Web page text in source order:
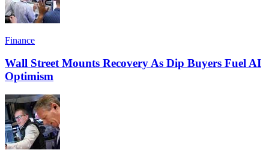
Finance
Wall Street Mounts Recovery As Dip Buyers Fuel AI
Optimism